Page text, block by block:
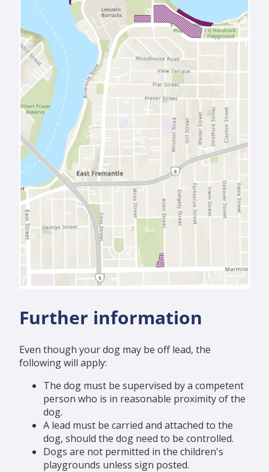
Further information
Even though your dog may be off lead, the
following will apply:
The dog must be supervised by a competent
person who is in reasonable proximity of the
dog.
A lead must be carried and attached to the
dog, should the dog need to be controlled.
Dogs are not permitted in the children's
playgrounds unless sign posted.